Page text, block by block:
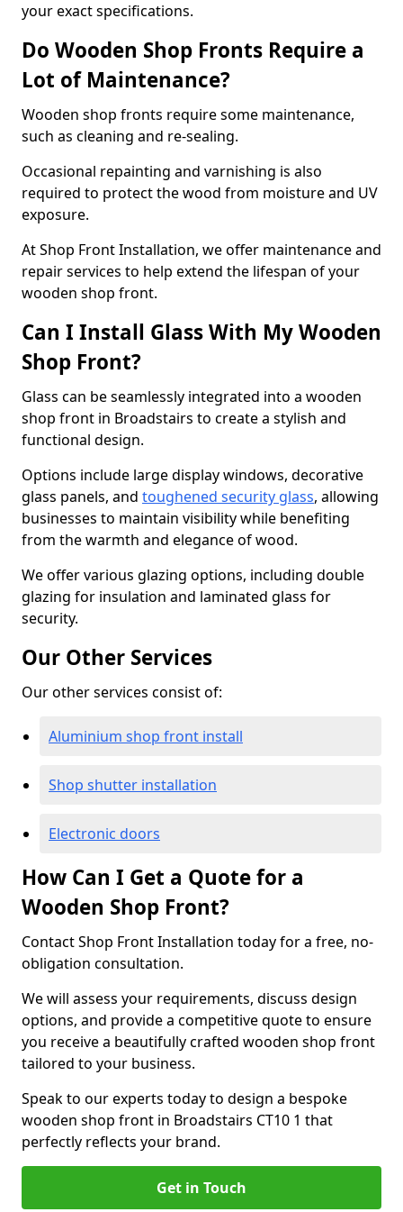
your exact specifications.
Do Wooden Shop Fronts Require a
Lot of Maintenance?
Wooden shop fronts require some maintenance,
such as cleaning and re-sealing.
Occasional repainting and varnishing is also
required to protect the wood from moisture and UV
exposure.
At Shop Front Installation, we offer maintenance and
repair services to help extend the lifespan of your
wooden shop front.
Can I Install Glass With My Wooden
Shop Front?
Glass can be seamlessly integrated into a wooden
shop front in Broadstairs to create a stylish and
functional design.
Options include large display windows, decorative
glass panels, and toughened security glass, allowing
businesses to maintain visibility while benefiting
from the warmth and elegance of wood.
We offer various glazing options, including double
glazing for insulation and laminated glass for
security.
Our Other Services
Our other services consist of:
Aluminium shop front install
Shop shutter installation
Electronic doors
How Can I Get a Quote for a
Wooden Shop Front?
Contact Shop Front Installation today for a free, no-
obligation consultation.
We will assess your requirements, discuss design
options, and provide a competitive quote to ensure
you receive a beautifully crafted wooden shop front
tailored to your business.
Speak to our experts today to design a bespoke
wooden shop front in Broadstairs CT10 1 that
perfectly reflects your brand.
Get in Touch